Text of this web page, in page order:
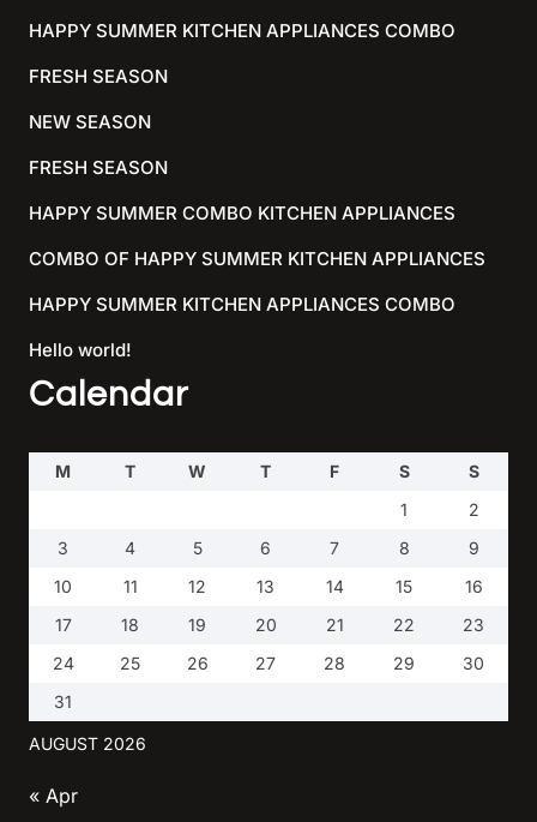
HAPPY SUMMER KITCHEN APPLIANCES COMBO
FRESH SEASON
NEW SEASON
FRESH SEASON
HAPPY SUMMER COMBO KITCHEN APPLIANCES
COMBO OF HAPPY SUMMER KITCHEN APPLIANCES
HAPPY SUMMER KITCHEN APPLIANCES COMBO
Hello world!
Calendar
AUGUST 2026
M T W T F S
S
1
2
3
4 5 6 7 8
9
10
11 12 13 14 15
16
17
18 19 20 21 22
23
24
25 26 27 28 29
30
31
« Apr